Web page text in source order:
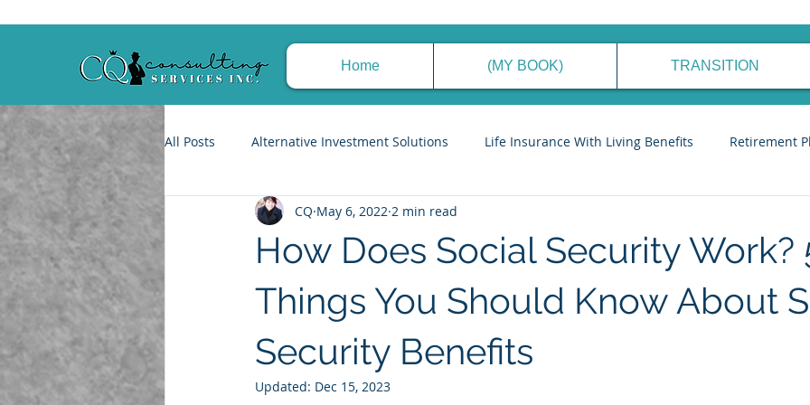
Home (MY BOOK) TRANSITION
All Posts Alternative Investment Solutions Life Insurance With Living Benefits Retirement
Trusts & Estate Planning Financial Planning Process
Tax Planning Strategies Achieve Financial Freedom Cyber Security Tips Stories to
How Does Social Security Work?
Things You Should Know About
Security Benefits
CQ May 6, 2022 2 min read
Updated: Dec 15, 2023